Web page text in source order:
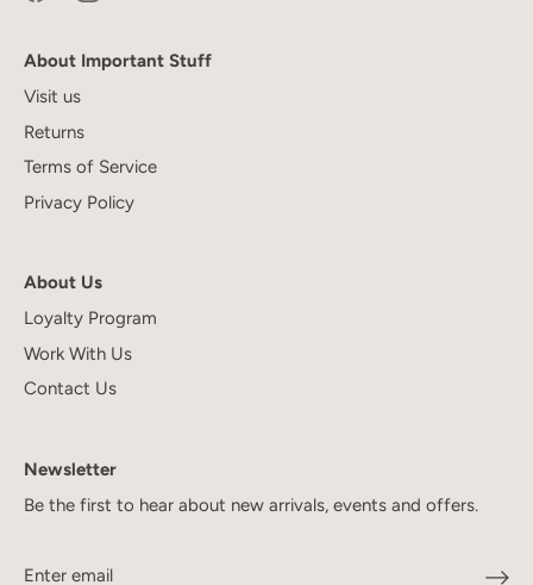
About Important Stuff
Visit us
Returns
Terms of Service
Privacy Policy
About Us
Loyalty Program
Work With Us
Contact Us
Newsletter
Be the first to hear about new arrivals, events and offers.